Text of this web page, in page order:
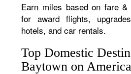
Earn miles based on fare &
for award flights,
hotels, and car rentals.
Top Domestic
Baytown on